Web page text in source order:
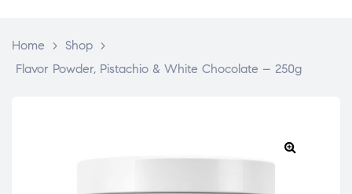
Home > Shop >
Flavor Powder, Pistachio & White Chocolate – 250g